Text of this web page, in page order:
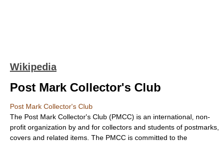
Wikipedia
Post Mark Collector's Club
Post Mark Collector's Club
The Post Mark Collector's Club (PMCC) is an international, non-
profit organization by and for collectors and students of postmarks,
covers and related items. The PMCC is committed to the